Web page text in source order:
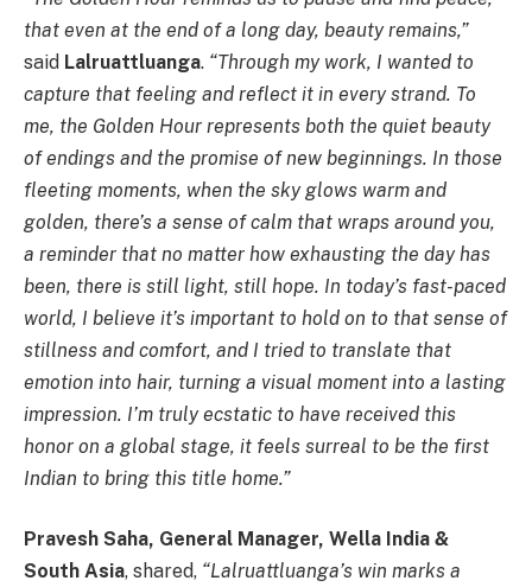
that even at the end of a long day, beauty remains,”
said Lalruattluanga. “Through my work, I wanted to
capture that feeling and reflect it in every strand. To
me, the Golden Hour represents both the quiet beauty
of endings and the promise of new beginnings. In those
fleeting moments, when the sky glows warm and
golden, there’s a sense of calm that wraps around you,
a reminder that no matter how exhausting the day has
been, there is still light, still hope. In today’s fast-paced
world, I believe it’s important to hold on to that sense of
stillness and comfort, and I tried to translate that
emotion into hair, turning a visual moment into a lasting
impression. I’m truly ecstatic to have received this
honor on a global stage, it feels surreal to be the first
Indian to bring this title home.”
Pravesh Saha, General Manager, Wella India &
South Asia, shared, “Lalruattluanga’s win marks a